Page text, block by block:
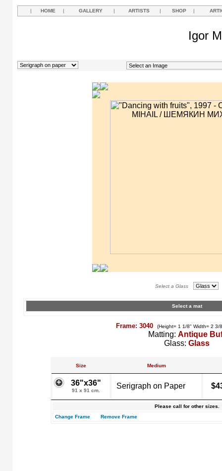
| HOME | GALLERY | ARTISTS | SHOP |
Igor
Select a Glass
Select a mat
Frame: 3040 (Height= 1 1/8" Width= 2 3/
Matting: Antique
Glass: Glass
Size Medium
36"x36"
91 x 91 cm.
Serigraph on Paper
Please call for other sizes.
Change Frame
Remove Frame